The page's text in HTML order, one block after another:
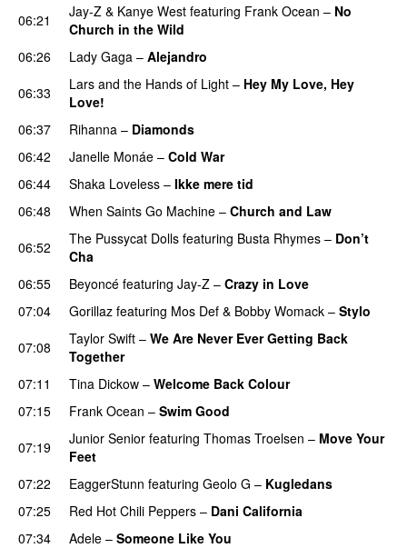
06:21
Jay-Z & Kanye West featuring Frank Ocean – No
Church in the Wild
06:26
Lady Gaga – Alejandro
06:33
Lars and the Hands of Light – Hey My Love, Hey
Love!
06:37 Rihanna – Diamonds
06:42
Janelle Monáe – Cold War
06:44
Shaka Loveless – Ikke mere tid
06:48
When Saints Go Machine – Church and Law
06:52
The Pussycat Dolls featuring Busta Rhymes – Don’t
Cha
06:55
Beyoncé featuring Jay-Z – Crazy in Love
07:04
Gorillaz featuring Mos Def & Bobby Womack – Stylo
07:08
Taylor Swift – We Are Never Ever Getting Back
Together
07:11
Tina Dickow – Welcome Back Colour
07:15
Frank Ocean – Swim Good
07:19
Junior Senior featuring Thomas Troelsen – Move Your
Feet
07:22 EaggerStunn featuring Geolo G – Kugledans
07:25
Red Hot Chili Peppers – Dani California
07:34
Adele – Someone Like You